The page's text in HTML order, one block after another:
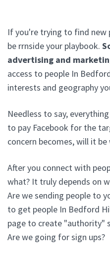
If you're trying to find new
be rrnside your playbook.
advertising and
access to people In
interests and geography
Needless to say,
to pay Facebook for the
concern becomes, will it
After you connect with
what? It truly depends on
Are we sending people to
to get people In Bedford
page to create "authority"
Are we going for sign ups?